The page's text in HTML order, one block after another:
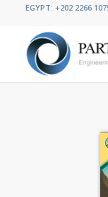
EGYPT: +202 2266